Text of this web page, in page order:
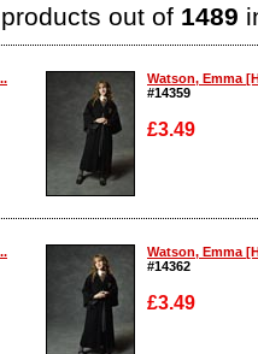
products out of 1489
Watson, Emma
#14359
£3.49
Enlarge
Watson, Emma
#14362
£3.49